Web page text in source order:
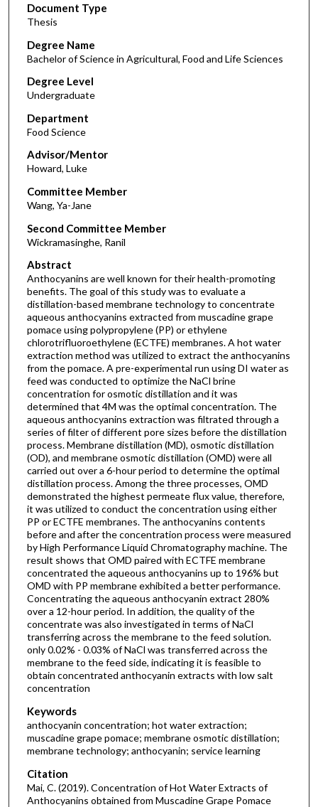
Document Type
Thesis
Degree Name
Bachelor of Science in Agricultural, Food and Life Sciences
Degree Level
Undergraduate
Department
Food Science
Advisor/Mentor
Howard, Luke
Committee Member
Wang, Ya-Jane
Second Committee Member
Wickramasinghe, Ranil
Abstract
Anthocyanins are well known for their health-promoting
benefits. The goal of this study was to evaluate a
distillation-based membrane technology to concentrate
aqueous anthocyanins extracted from muscadine grape
pomace using polypropylene (PP) or ethylene
chlorotrifluoroethylene (ECTFE) membranes. A hot water
extraction method was utilized to extract the anthocyanins
from the pomace. A pre-experimental run using DI water as
feed was conducted to optimize the NaCl brine
concentration for osmotic distillation and it was
determined that 4M was the optimal concentration. The
aqueous anthocyanins extraction was filtrated through a
series of filter of different pore sizes before the distillation
process. Membrane distillation (MD), osmotic distillation
(OD), and membrane osmotic distillation (OMD) were all
carried out over a 6-hour period to determine the optimal
distillation process. Among the three processes, OMD
demonstrated the highest permeate flux value, therefore,
it was utilized to conduct the concentration using either
PP or ECTFE membranes. The anthocyanins contents
before and after the concentration process were measured
by High Performance Liquid Chromatography machine. The
result shows that OMD paired with ECTFE membrane
concentrated the aqueous anthocyanins up to 196% but
OMD with PP membrane exhibited a better performance.
Concentrating the aqueous anthocyanin extract 280%
over a 12-hour period. In addition, the quality of the
concentrate was also investigated in terms of NaCl
transferring across the membrane to the feed solution.
only 0.02% - 0.03% of NaCl was transferred across the
membrane to the feed side, indicating it is feasible to
obtain concentrated anthocyanin extracts with low salt
concentration
Keywords
anthocyanin concentration; hot water extraction;
muscadine grape pomace; membrane osmotic distillation;
membrane technology; anthocyanin; service learning
Citation
Mai, C. (2019). Concentration of Hot Water Extracts of
Anthocyanins obtained from Muscadine Grape Pomace